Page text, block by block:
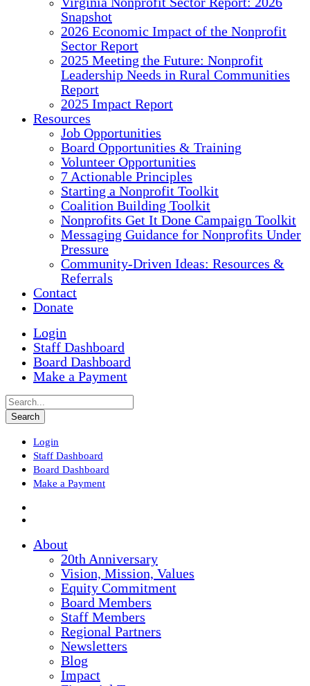
Snapshot
2026 Economic Impact of the Nonprofit
Sector Report
2025 Meeting the Future: Nonprofit
Leadership Needs in Rural Communities
Report
2025 Impact Report
Resources
Job Opportunities
Board Opportunities & Training
Volunteer Opportunities
7 Actionable Principles
Starting a Nonprofit Toolkit
Coalition Building Toolkit
Nonprofits Get It Done Campaign Toolkit
Messaging Guidance for Nonprofits Under
Pressure
Community-Driven Ideas: Resources &
Referrals
Contact
Donate
Login
Staff Dashboard
Board Dashboard
Make a Payment
Login
Staff Dashboard
Board Dashboard
Make a Payment
About
20th Anniversary
Vision, Mission, Values
Equity Commitment
Board Members
Staff Members
Regional Partners
Newsletters
Blog
Impact